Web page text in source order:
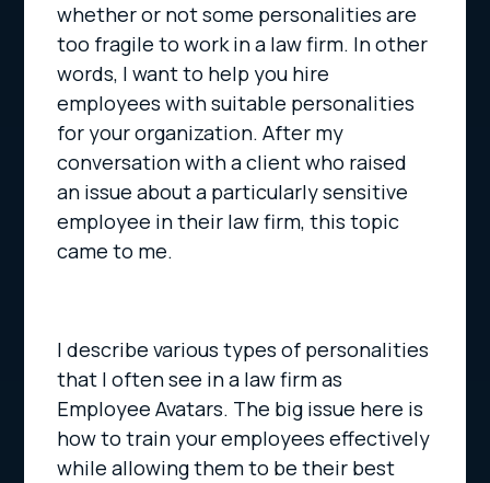
whether or not some personalities are
too fragile to work in a law firm. In other
words, I want to help you hire
employees with suitable personalities
for your organization. After my
conversation with a client who raised
an issue about a particularly sensitive
employee in their law firm, this topic
came to me.
I describe various types of personalities
that I often see in a law firm as
Employee Avatars. The big issue here is
how to train your employees effectively
while allowing them to be their best